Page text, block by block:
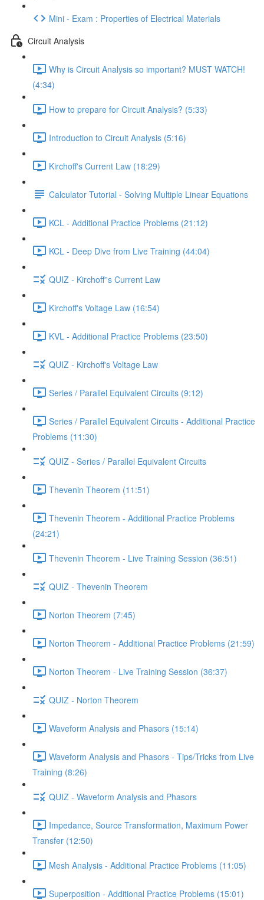
Mini - Exam : Properties of Electrical Materials
Circuit Analysis
Why is Circuit Analysis so important? MUST WATCH!
(4:34)
How to prepare for Circuit Analysis? (5:33)
Introduction to Circuit Analysis (5:16)
Kirchoff's Current Law (18:29)
Calculator Tutorial - Solving Multiple Linear Equations
KCL - Additional Practice Problems (21:12)
KCL - Deep Dive from Live Training (44:04)
QUIZ - Kirchoff''s Current Law
Kirchoff's Voltage Law (16:54)
KVL - Additional Practice Problems (23:50)
QUIZ - Kirchoff's Voltage Law
Series / Parallel Equivalent Circuits (9:12)
Series / Parallel Equivalent Circuits - Additional Practice
Problems (11:30)
QUIZ - Series / Parallel Equivalent Circuits
Thevenin Theorem (11:51)
Thevenin Theorem - Additional Practice Problems
(24:21)
Thevenin Theorem - Live Training Session (36:51)
QUIZ - Thevenin Theorem
Norton Theorem (7:45)
Norton Theorem - Additional Practice Problems (21:59)
Norton Theorem - Live Training Session (36:37)
QUIZ - Norton Theorem
Waveform Analysis and Phasors (15:14)
Waveform Analysis and Phasors - Tips/Tricks from Live
Training (8:26)
QUIZ - Waveform Analysis and Phasors
Impedance, Source Transformation, Maximum Power
Transfer (12:50)
Mesh Analysis - Additional Practice Problems (11:05)
Superposition - Additional Practice Problems (15:01)